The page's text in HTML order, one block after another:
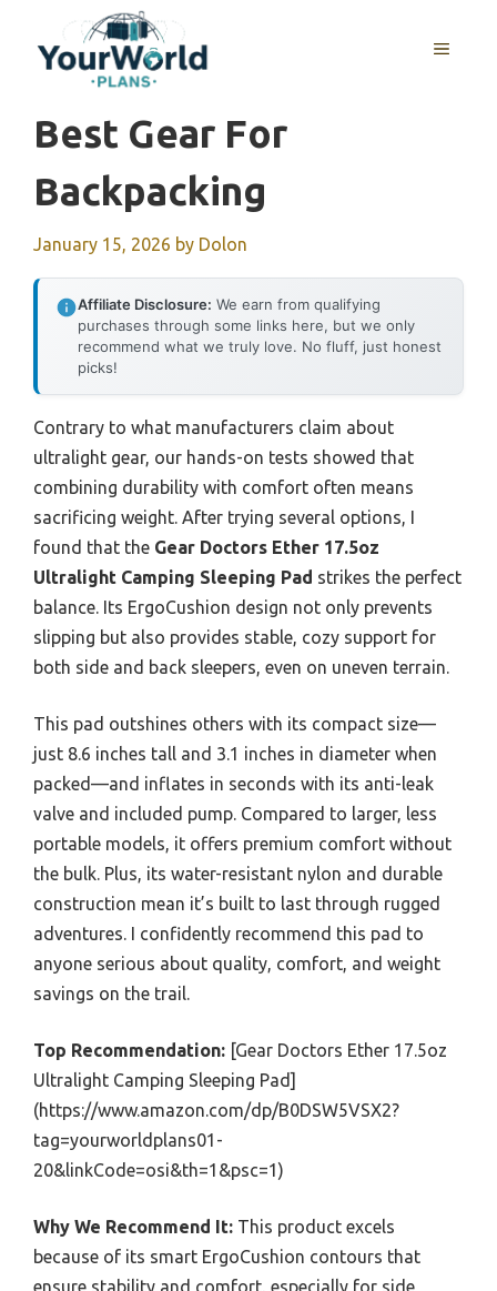
content
MENU
Best Gear For
Backpacking
January 15, 2026 by Dolon
Affiliate Disclosure: We earn from qualifying
purchases through some links here, but we only
recommend what we truly love. No fluff, just honest
picks!
Contrary to what manufacturers claim about
ultralight gear, our hands-on tests showed that
combining durability with comfort often means
sacrificing weight. After trying several options, I
found that the Gear Doctors Ether 17.5oz
Ultralight Camping Sleeping Pad strikes the perfect
balance. Its ErgoCushion design not only prevents
slipping but also provides stable, cozy support for
both side and back sleepers, even on uneven terrain.
This pad outshines others with its compact size—
just 8.6 inches tall and 3.1 inches in diameter when
packed—and inflates in seconds with its anti-leak
valve and included pump. Compared to larger, less
portable models, it offers premium comfort without
the bulk. Plus, its water-resistant nylon and durable
construction mean it’s built to last through rugged
adventures. I confidently recommend this pad to
anyone serious about quality, comfort, and weight
savings on the trail.
Top Recommendation: [Gear Doctors Ether 17.5oz
Ultralight Camping Sleeping Pad]
(https://www.amazon.com/dp/B0DSW5VSX2?
tag=yourworldplans01-
20&linkCode=osi&th=1&psc=1)
Why We Recommend It: This product excels
because of its smart ErgoCushion contours that
ensure stability and comfort, especially for side